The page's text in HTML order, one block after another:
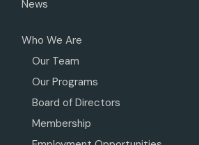
News
Who We Are
Our Team
Our Programs
Board of Directors
Membership